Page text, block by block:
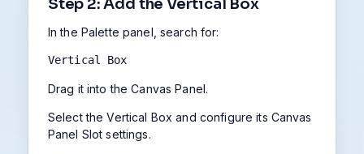
In the Palette panel, search for:
Vertical Box
Drag it into the Canvas Panel.
Select the Vertical Box and configure its Canvas
Panel Slot settings.